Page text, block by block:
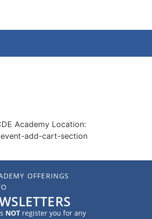
Academy Location:
add-cart-section
OFFERINGS
NOT register you for any